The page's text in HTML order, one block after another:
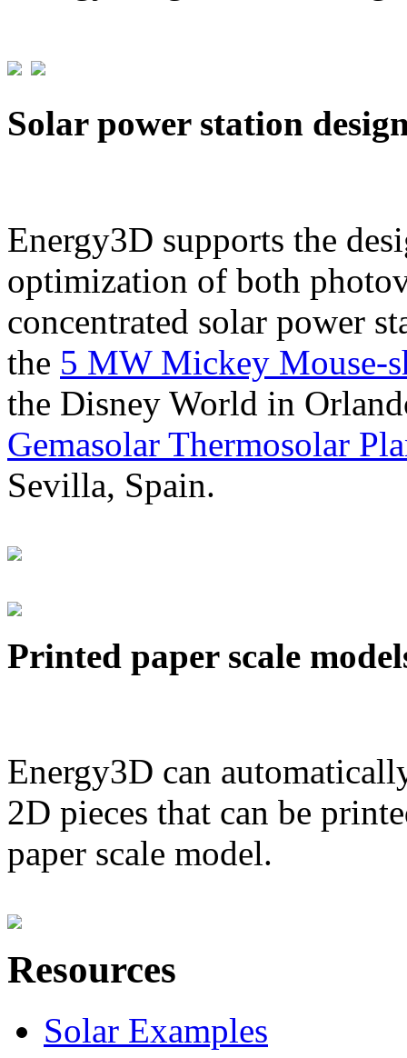
Solar power station
Energy3D supports the
optimization of both
concentrated solar power
the 5 MW Mickey Mouse-
the Disney World in
Gemasolar Thermosolar
Sevilla, Spain.
Printed paper scale
Energy3D can
2D pieces that can be
paper scale model.
Resources
Solar Examples